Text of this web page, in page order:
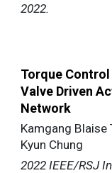
2022.
Torque
Valve Driven
Network
Kamgang Blaise
Kyun Chung
2022 IEEE/RSJ